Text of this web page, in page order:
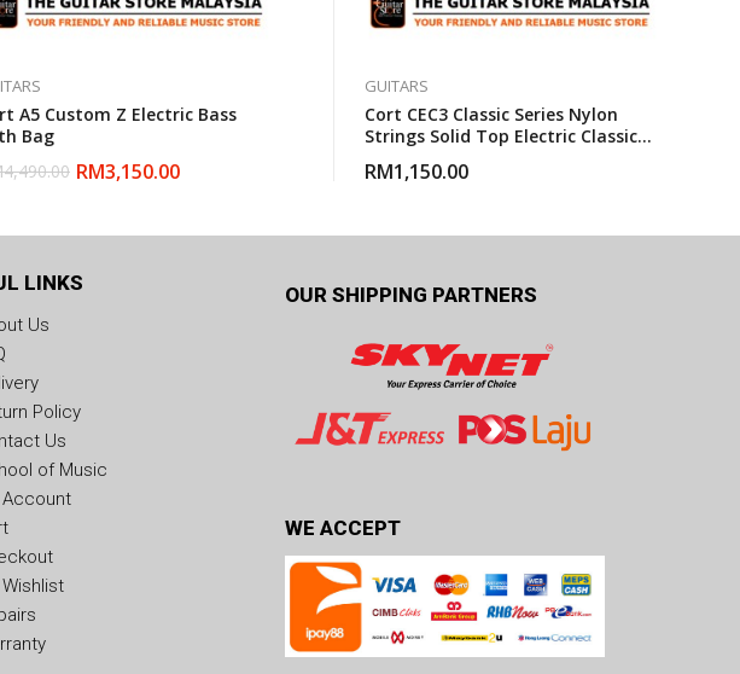
A5 Custom Z Electric Bass
Bag
4,490.00 RM3,150.00
GUITARS
Cort CEC3 Classic Series Nylon
Strings Solid Top Electric Classical
RM1,150.00
LINKS
Us
Policy
Us
of Music
Account
Wishlist
OUR SHIPPING PARTNERS
WE ACCEPT